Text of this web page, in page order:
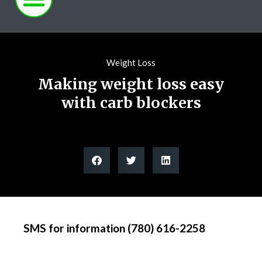
Weight Loss
Making weight loss easy
with carb blockers
SMS for information (780) 616-2258